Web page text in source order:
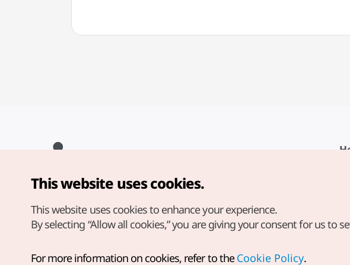
Copyright© Korea Tourism Organization. All Rights Reserved.
For error reports and issues related to the website, direct your
english@knto.or.kr
This website uses cookies.
This website uses cookies to enhance your experience.
By selecting “Allow all cookies,” you are giving your consent for us to
For more information on cookies, refer to theCookie Policy.